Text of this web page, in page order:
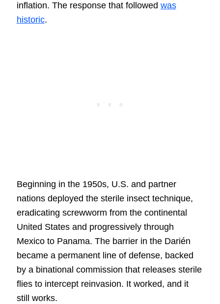
inflation. The response that followed was
historic.
Beginning in the 1950s, U.S. and partner
nations deployed the sterile insect technique,
eradicating screwworm from the continental
United States and progressively through
Mexico to Panama. The barrier in the Darién
became a permanent line of defense, backed
by a binational commission that releases sterile
flies to intercept reinvasion. It worked, and it
still works.